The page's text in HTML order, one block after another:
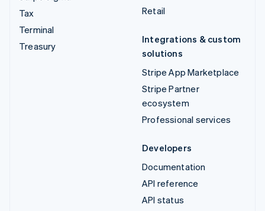
Tax
Terminal
Treasury
Retail
Integrations & custom
solutions
Stripe App Marketplace
Stripe Partner
ecosystem
Professional services
Developers
Documentation
API reference
API status